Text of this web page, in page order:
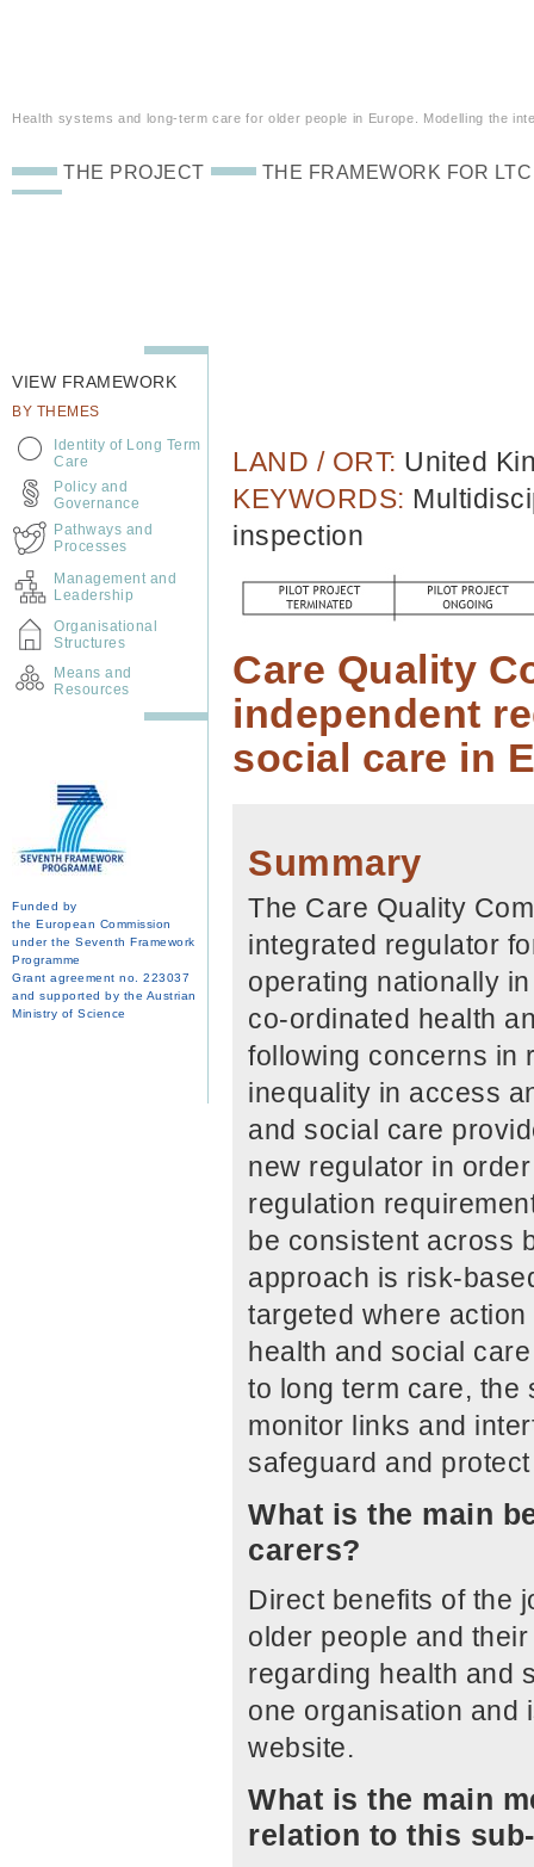
Health systems and long-term care for older people in Europe. Modelling the
LAND / ORT: United
KEYWORDS:
inspection
Care Quality
independent
social care in
Summary
The Care Quality
integrated regulator
operating nationally
co-ordinated health
following concerns in
inequality in access
and social care
new regulator in
regulation
be consistent across
approach is risk-
targeted where
health and social
to long term care, the
monitor links and
safeguard and
What is the main
carers?
Direct benefits of the
older people and
regarding health and
one organisation and
website.
What is the main
relation to this
THE PROJECT THE FRAMEWORK FOR LTC
VIEW FRAMEWORK
BY THEMES
Identity of Long Term
Care
Policy and
Governance
Pathways and
Processes
Management and
Leadership
Organisational
Structures
Means and
Resources
Funded by
the European Commission
under the Seventh Framework
Programme
Grant agreement no. 223037
and supported by the Austrian
Ministry of Science